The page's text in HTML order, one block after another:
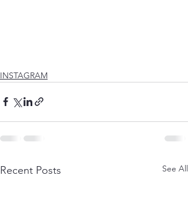
INSTAGRAM
Recent Posts See All